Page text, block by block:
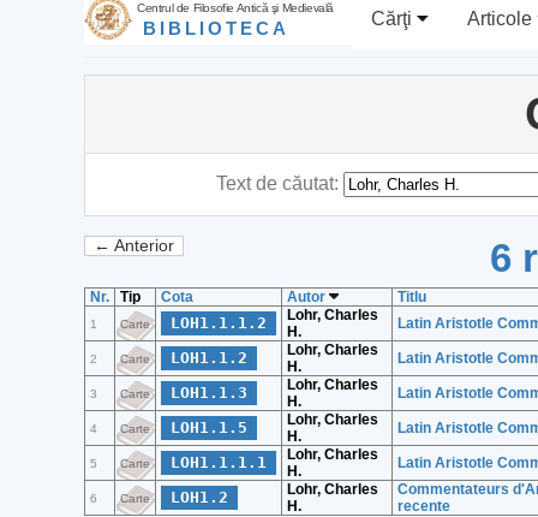
Centrul de Filosofie Antică şi Medievală
BIBLIOTECA Cărţi Articole
Text de căutat:
← Anterior 6
Nr. Tip Cota Autor Titlu
1 Carte LOH1.1.1.2
Lohr, Charles
H.
Latin Aristotle
2 Carte LOH1.1.2
Lohr, Charles
H.
Latin Aristotle
3 Carte LOH1.1.3
Lohr, Charles
H.
Latin Aristotle
4 Carte LOH1.1.5
Lohr, Charles
H.
Latin Aristotle
5 Carte LOH1.1.1.1
Lohr, Charles
H.
Latin Aristotle
6 Carte LOH1.2
Lohr, Charles
H.
Commentateurs
recente